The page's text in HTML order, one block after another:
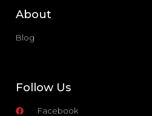
About
Blog
Follow Us
Facebook